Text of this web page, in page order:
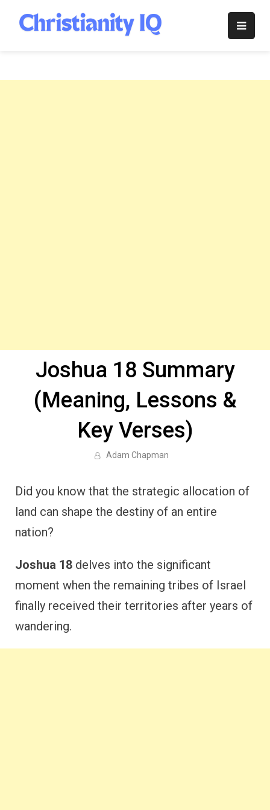
content
Christianity
Joshua 18 Summary
(Meaning, Lessons &
Key Verses)
Adam Chapman
Did you know that the strategic allocation of
land can shape the destiny of an entire
nation?
Joshua 18 delves into the significant
moment when the remaining tribes of Israel
finally received their territories after years of
wandering.